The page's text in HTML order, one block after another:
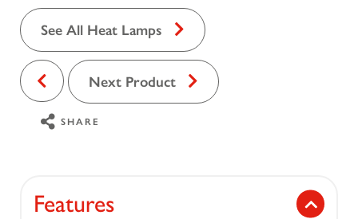
See All Heat Lamps
Next Product
SHARE
Features